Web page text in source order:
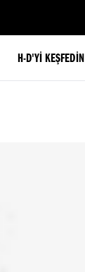
H-D'YI KEŞFEDIN